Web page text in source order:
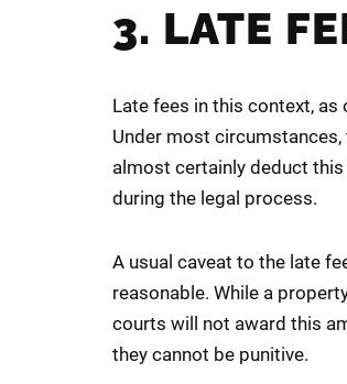
3. LATE
Late fees in this context,
Under most
almost certainly deduct
during the legal process.
A usual caveat to the late
reasonable. While a
courts will not award this
they cannot be punitive.